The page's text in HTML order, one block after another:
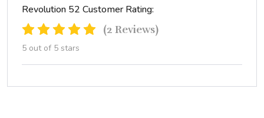
Revolution 52 Customer Rating:
(2 Reviews)
5 out of 5 stars